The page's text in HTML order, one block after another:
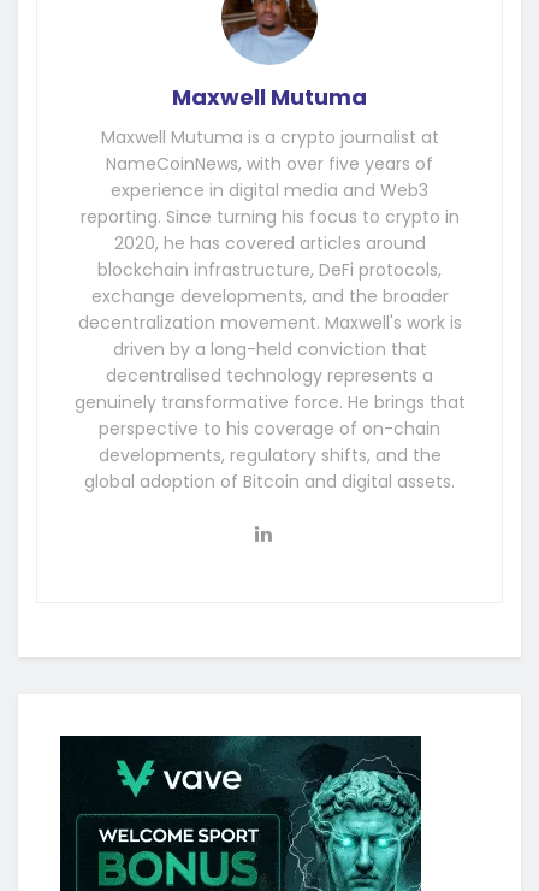
Maxwell Mutuma
Maxwell Mutuma is a crypto journalist at
NameCoinNews, with over five years of
experience in digital media and Web3
reporting. Since turning his focus to crypto in
2020, he has covered articles around
blockchain infrastructure, DeFi protocols,
exchange developments, and the broader
decentralization movement. Maxwell's work is
driven by a long-held conviction that
decentralised technology represents a
genuinely transformative force. He brings that
perspective to his coverage of on-chain
developments, regulatory shifts, and the
global adoption of Bitcoin and digital assets.